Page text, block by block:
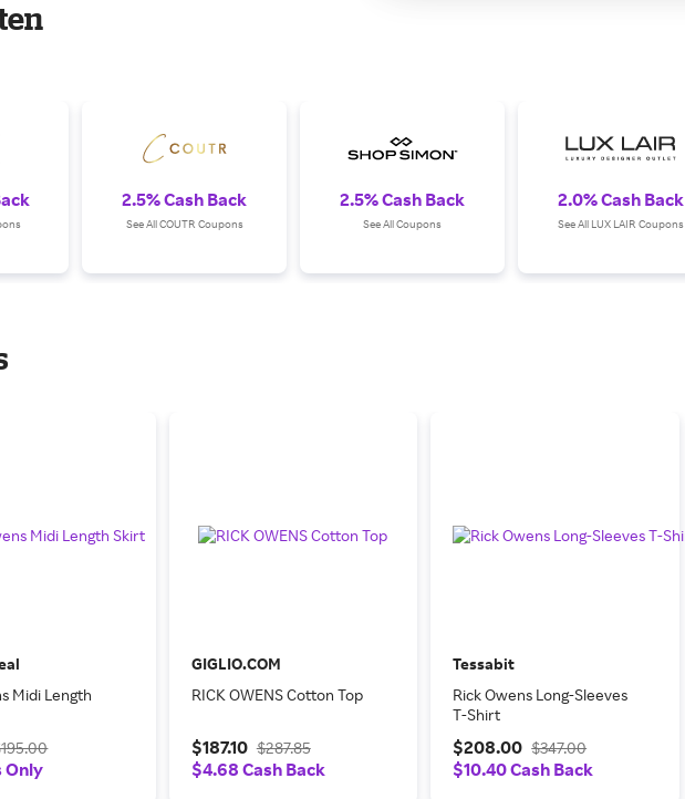
2.5% Cash Back
See All COUTR Coupons
2.5% Cash Back
See All Coupons
2.0% Cash Back
See All LUX LAIR Coupons
Midi Length
Only
GIGLIO.COM
RICK OWENS Cotton Top
$187.10 $287.85
$4.68 Cash Back
Tessabit
Rick Owens Long-Sleeves
T-Shirt
$208.00 $347.00
$10.40 Cash Back